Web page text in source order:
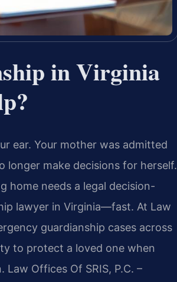
in Virginia
ear. Your mother was admitted
longer make decisions for herself.
home needs a legal decision-
lawyer in Virginia—fast. At Law
guardianship cases across
to protect a loved one when
Offices Of SRIS, P.C. –